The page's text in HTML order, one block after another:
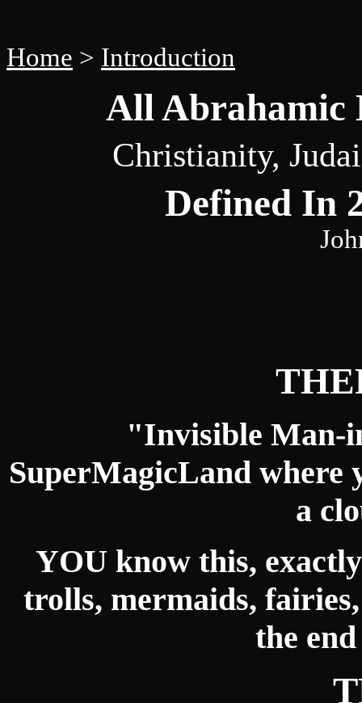
Home > Introduction
All Abrahamic
Christianity,
Defined In
"Invisible Man-
SuperMagicLand where
a
YOU know this,
trolls, mermaids,
the